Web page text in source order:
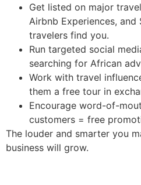
Get listed on major
Airbnb Experiences, and
travelers find you.
Run targeted social
searching for African
Work with travel
them a free tour in
Encourage word-of-
customers = free
The louder and smarter you
business will grow.